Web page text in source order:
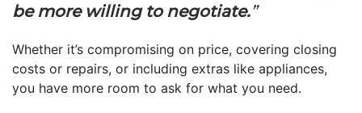
be more willing to negotiate.”
Whether it’s compromising on price, covering closing
costs or repairs, or including extras like appliances,
you have more room to ask for what you need.